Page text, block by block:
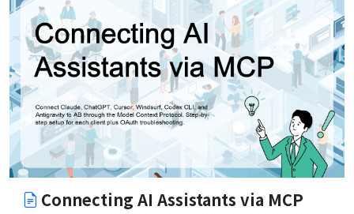
Connecting AI Assistants via MCP